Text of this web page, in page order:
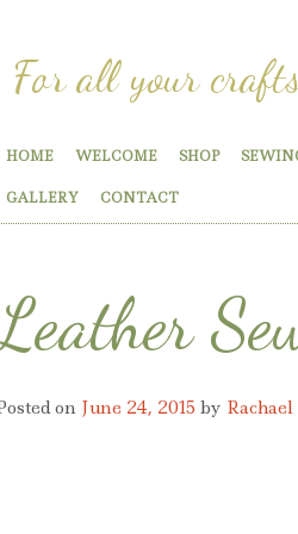
For all your
HOME WELCOME SHOP
GALLERY CONTACT
on June 24, 2015 by